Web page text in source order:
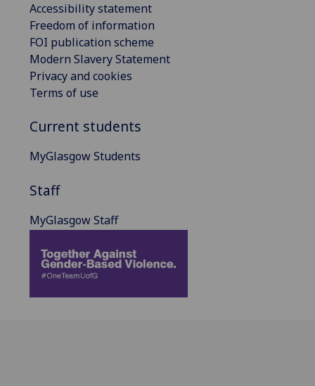
Accessibility statement
Freedom of information
FOI publication scheme
Modern Slavery Statement
Privacy and cookies
Terms of use
Current students
MyGlasgow Students
Staff
MyGlasgow Staff